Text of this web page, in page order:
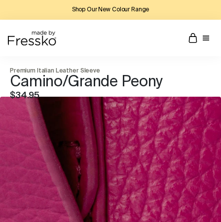
Shop Our New Colour Range
Premium Italian Leather Sleeve
Camino/Grande Peony
$34.95